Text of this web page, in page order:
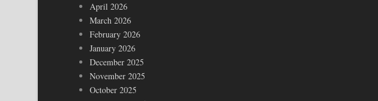
April 2026
March 2026
February 2026
January 2026
December 2025
November 2025
October 2025